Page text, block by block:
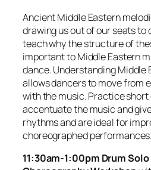
Ancient Middle Eastern
drawing us out of our seats to
teach why the structure of
important to Middle Eastern
dance. Understanding Middle
allows dancers to move from
with the music. Practice
accentuate the music and
rhythms and are ideal for
choreographed performances.
11:30am-1:00pm Drum